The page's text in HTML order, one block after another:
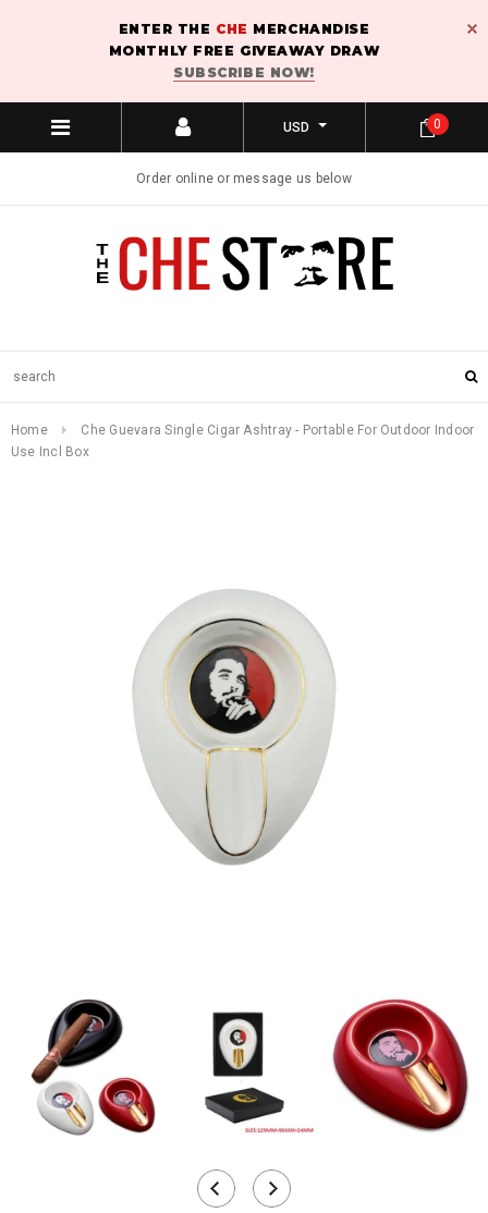
ENTER THE CHE MERCHANDISE
MONTHLY FREE GIVEAWAY DRAW
SUBSCRIBE NOW!
USD
Order online or message us below
0
Home
Che Guevara Single Cigar Ashtray - Portable For Outdoor Indoor
Use Incl Box